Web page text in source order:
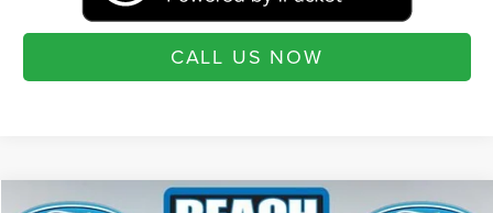
CALL US NOW
Compare Vehicle